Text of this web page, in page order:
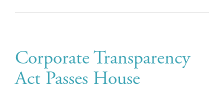
Corporate Transparency
Act Passes House